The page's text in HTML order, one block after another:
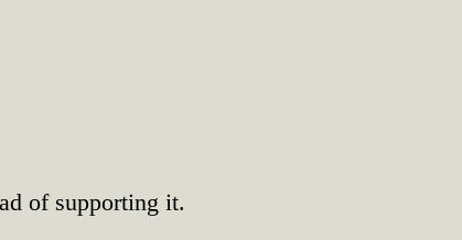
of supporting it.